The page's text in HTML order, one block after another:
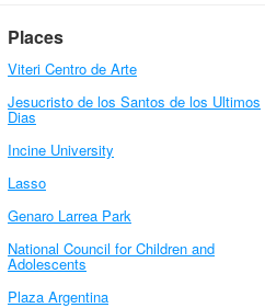
Places
Viteri Centro de Arte
Jesucristo de los Santos de los Ultimos
Dias
Incine University
Lasso
Genaro Larrea Park
National Council for Children and
Adolescents
Plaza Argentina